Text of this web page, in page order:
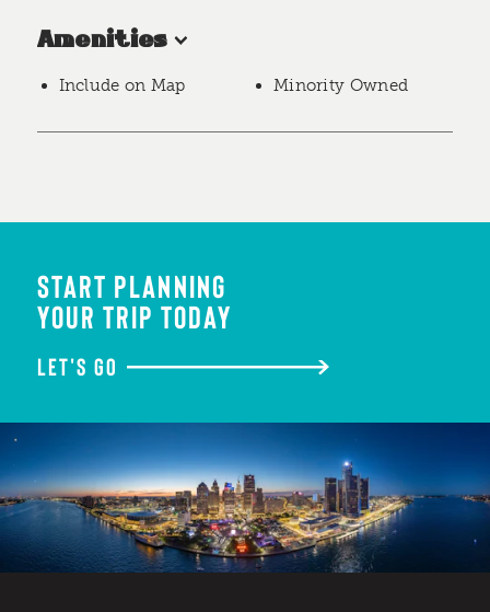
Amenities
Include on Map Minority Owned
START PLANNING
YOUR TRIP TODAY
LET'S GO